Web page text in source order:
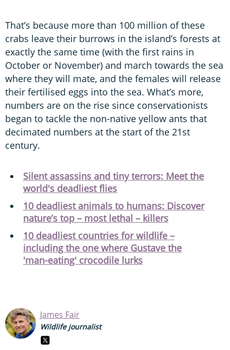
That’s because more than 100 million of these
crabs leave their burrows in the island’s forests at
exactly the same time (with the first rains in
October or November) and march towards the sea
where they will mate, and the females will release
their fertilised eggs into the sea. What’s more,
numbers are on the rise since conservationists
began to tackle the non-native yellow ants that
decimated numbers at the start of the 21st
century.
Silent assassins and tiny terrors: Meet the
world's deadliest flies
10 deadliest animals to humans: Discover
nature’s top – most lethal – killers
10 deadliest countries for wildlife –
including the one where Gustave the
'man-eating' crocodile lurks
James Fair
Wildlife journalist